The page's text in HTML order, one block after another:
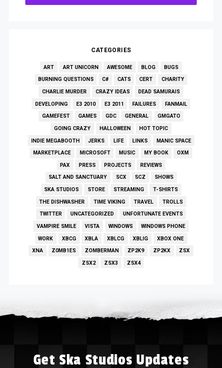
CATEGORIES
ART ART UNICORN AWESOME BLOG
BUGS
BURNING QUESTIONS
C# CATS CERT
CHARITY
CHARLIE MURDER
CRAZY IDEAS
DEAD SAMURAIS
DEVELOPING
E3 2010 E3 2011 FAILURES
FANMAIL
GAMEFEST
GAMES GDC GENERAL
GMGATO
GOING CRAZY
HALLOWEEN
HOT TOPIC
INDIE MEGABOOTH
JERKS LIFE LINKS
MANIC SPACE
MARKETPLACE
MICROSOFT MUSIC MY BOOK
OXM
PAX
PRESS PROJECTS
REVIEWS
SALT AND SANCTUARY
SCX SCZ
SHOWS
SKA STUDIOS
STORE STREAMING
T-SHIRTS
THE DISHWASHER
TIME VIKING TRAVEL
TROLLS
TWITTER
UNCATEGORIZED
UNFORTUNATE EVENTS
VAMPIRE SMILE
VISTA WINDOWS
WINDOWS PHONE
WORK
XBCG XBLA XBLCG XBLIG
XBOX ONE
XNA
Z0MB1ES ZOMBERMAN ZP2K9 ZP2KX
ZSX
ZSX2
ZSX3 ZSX4
Get Ska Studios Updates